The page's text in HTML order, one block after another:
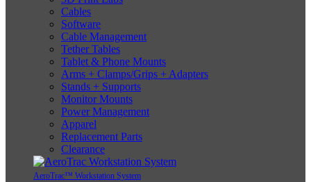
Cables
Software
Cable Management
Tether Tables
Tablet & Phone Mounts
Arms + Clamps/Grips + Adapters
Stands + Supports
Monitor Mounts
Power Management
Apparel
Replacement Parts
Clearance
AeroTrac™ Workstation System